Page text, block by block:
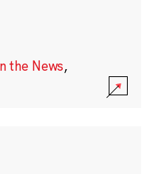
the News,